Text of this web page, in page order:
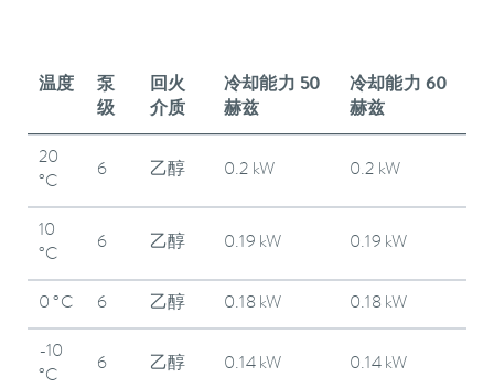
温度
泵
级
回火
介质
冷却能力 50
赫兹
冷却能力 60
赫兹
20
°C
6 乙醇 0.2 kW 0.2 kW
10
°C
6 乙醇 0.19 kW 0.19 kW
0 °C 6 乙醇 0.18 kW 0.18 kW
-10
°C
6 乙醇 0.14 kW 0.14 kW